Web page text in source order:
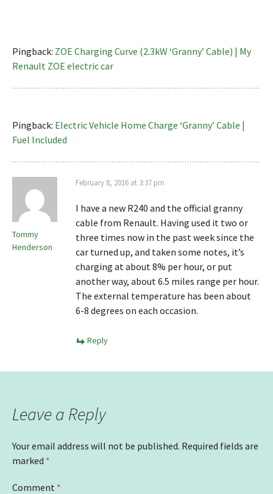
Pingback: ZOE Charging Curve (2.3kW ‘Granny’ Cable) | My
Renault ZOE electric car
Pingback: Electric Vehicle Home Charge ‘Granny’ Cable |
Fuel Included
Tommy
Henderson
February 8, 2016 at 3:37 pm
I have a new R240 and the official granny
cable from Renault. Having used it two or
three times now in the past week since the
car turned up, and taken some notes, it’s
charging at about 8% per hour, or put
another way, about 6.5 miles range per hour.
The external temperature has been about
6-8 degrees on each occasion.
Reply
Leave a Reply
Your email address will not be published. Required fields are
marked *
Comment *